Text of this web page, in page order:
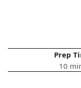
Prep
10